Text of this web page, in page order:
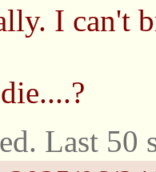
I can't
Last 50